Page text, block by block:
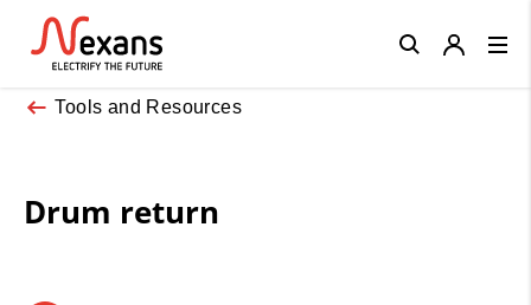
Tools and Resources
Drum return
Close